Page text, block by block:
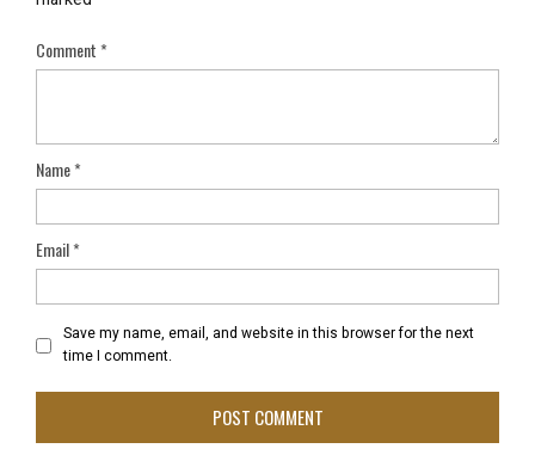
Comment*
Name*
Email*
Save my name, email, and website in this browser for the next
time I comment.